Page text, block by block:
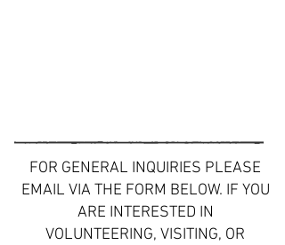
FOR GENERAL INQUIRIES PLEASE
EMAIL VIA THE FORM BELOW. IF YOU
ARE INTERESTED IN
VOLUNTEERING, VISITING, OR